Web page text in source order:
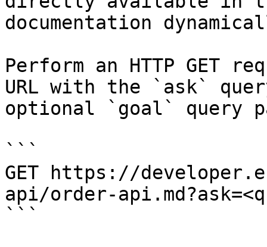
documentation
Perform an HTTP GET
URL with the `ask`
optional `goal` query
```
GET https://
api/order-
```